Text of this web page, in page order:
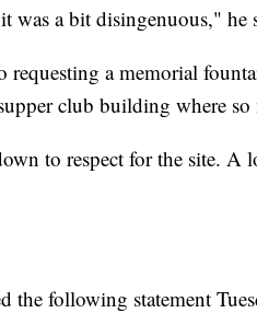
was a bit disingenuous," he
requesting a memorial
club building where
to respect for the site.
the following statement